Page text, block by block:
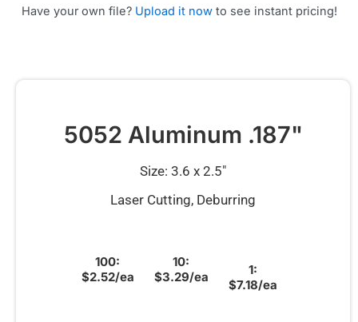
Have your own file? Upload it nowto see instant pricing!
5052 Aluminum .187"
Size: 3.6 x 2.5″
Laser Cutting, Deburring
100:
$2.52/ea
10:
$3.29/ea
1:
$7.18/ea